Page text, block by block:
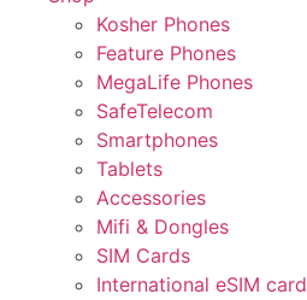
Kosher Phones
Feature Phones
MegaLife Phones
SafeTelecom
Smartphones
Tablets
Accessories
Mifi & Dongles
SIM Cards
International eSIM card